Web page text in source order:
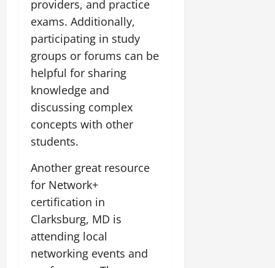
providers, and practice
exams. Additionally,
participating in study
groups or forums can be
helpful for sharing
knowledge and
discussing complex
concepts with other
students.
Another great resource
for Network+
certification in
Clarksburg, MD is
attending local
networking events and